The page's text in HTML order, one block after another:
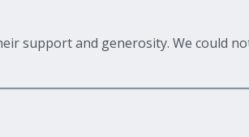
support and generosity. We could